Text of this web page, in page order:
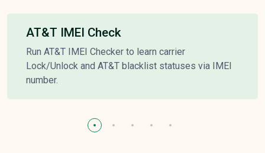
AT&T IMEI Check
Run AT&T IMEI Checker to learn carrier
Lock/Unlock and AT&T blacklist statuses via IMEI
number.